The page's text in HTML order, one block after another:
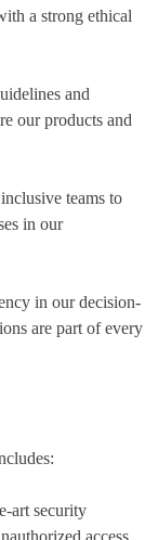
a strong ethical
and
our products and
teams to
in our
in our decision-
are part of every
art security